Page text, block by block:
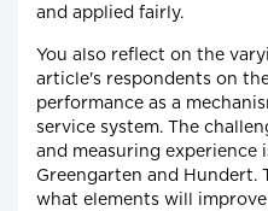
and applied fairly.
You also reflect on the
article's respondents on
performance as a
service system. The
and measuring experience
Greengarten and Hundert.
what elements will